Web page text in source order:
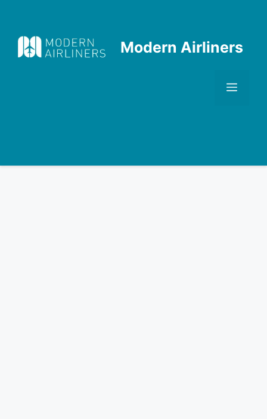
content
Modern Airliners